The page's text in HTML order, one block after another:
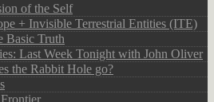
of the Self
+ Invisible Terrestrial Entities (ITE)
Basic Truth
Last Week Tonight with John Oliver
the Rabbit Hole go?